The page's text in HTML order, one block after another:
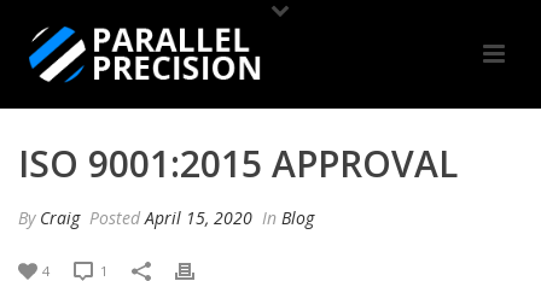
ISO 9001:2015 APPROVAL
By Craig PostedApril 15, 2020 In Blog
4 1